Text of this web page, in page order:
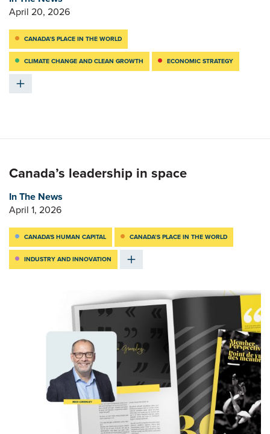
April 20, 2026
CANADA’S PLACE IN THE WORLD
CLIMATE CHANGE AND CLEAN GROWTH ECONOMIC STRATEGY
Canada’s leadership in space
In The News
April 1, 2026
CANADA'S HUMAN CAPITAL CANADA’S PLACE IN THE WORLD
INDUSTRY AND INNOVATION